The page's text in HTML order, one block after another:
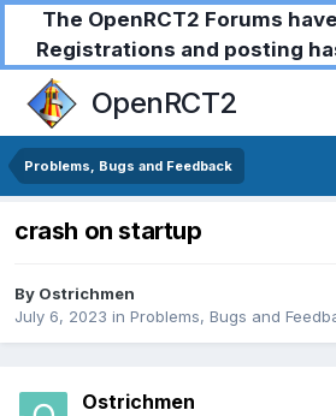
The OpenRCT2 Forums
Registrations and posting
OpenRCT2
Problems, Bugs and Feedback
crash on startup
By Ostrichmen
July 6, 2023 in Problems, Bugs and
Ostrichmen